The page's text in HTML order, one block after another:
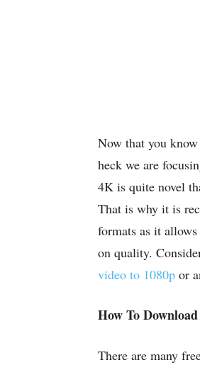
Now that you
heck we are
4K is quite novel
That is why it is
formats as it
on quality.
video to 1080p or
How To
There are many